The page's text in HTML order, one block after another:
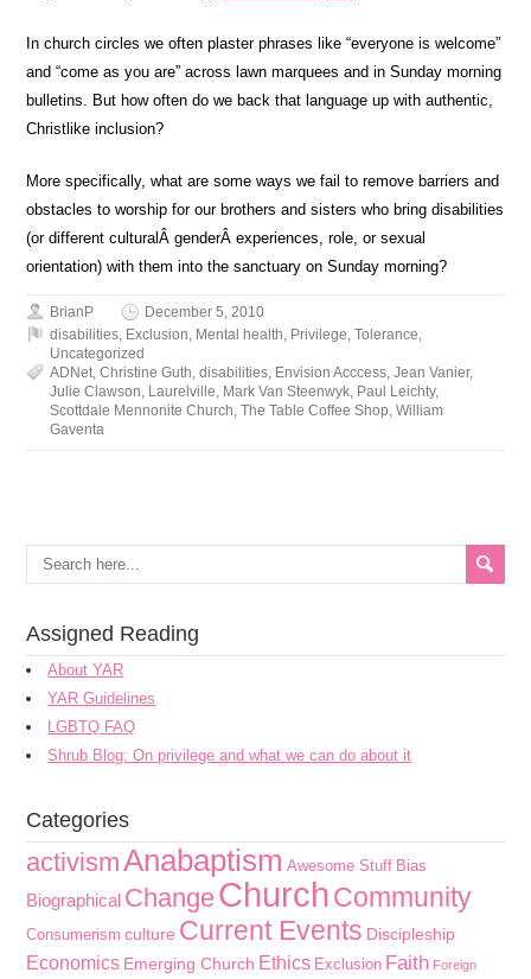
In church circles we often plaster phrases like “everyone is welcome”
and “come as you are” across lawn marquees and in Sunday morning
bulletins. But how often do we back that language up with authentic,
Christlike inclusion?
More specifically, what are some ways we fail to remove barriers and
obstacles to worship for our brothers and sisters who bring disabilities
(or different culturalÂ genderÂ experiences, role, or sexual
orientation) with them into the sanctuary on Sunday morning?
BrianP
December 5, 2010
disabilities, Exclusion, Mental health, Privilege,Tolerance,
Uncategorized
ADNet,Christine Guth,disabilities, Envision Acccess,Jean Vanier,
Julie Clawson, Laurelville, Mark Van Steenwyk, Paul Leichty,
Scottdale Mennonite Church,The Table Coffee Shop,William
Gaventa
Assigned Reading
About YAR
YAR Guidelines
LGBTQ FAQ
Shrub Blog: On privilege and what we can do about it
Categories
activismAnabaptism Awesome Stuff Bias
Biographical ChangeChurchCommunity
Consumerism culture Current Events Discipleship
Economics Emerging Church Ethics Exclusion Faith Foreign